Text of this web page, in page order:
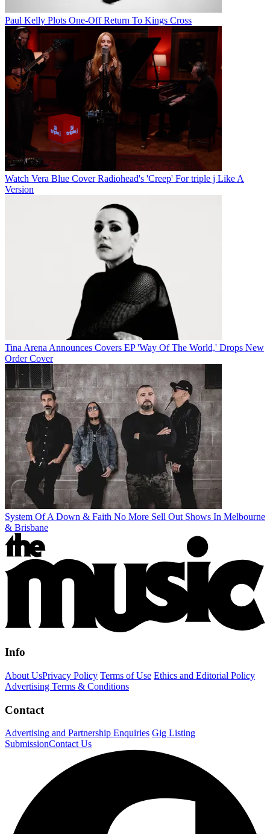
Paul Kelly Plots One-Off Return To Kings Cross
Watch Vera Blue Cover Radiohead's 'Creep' For triple j Like A
Version
Tina Arena Announces Covers EP 'Way Of The World,' Drops New
Order Cover
System Of A Down & Faith No More Sell Out Shows In Melbourne
& Brisbane
Info
About UsPrivacy Policy Terms of Use Ethics and Editorial Policy
Advertising Terms & Conditions
Contact
Advertising and Partnership Enquiries Gig Listing
SubmissionContact Us